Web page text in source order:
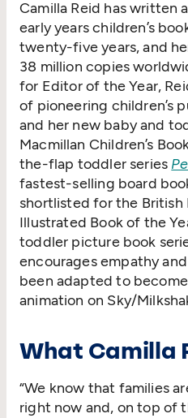
Camilla Reid has written
early years children’s
twenty-five years, and
38 million copies
for Editor of the Year,
of pioneering children’s
and her new baby and
Macmillan Children’s
the-flap toddler series
fastest-selling board
shortlisted for the British
Illustrated Book of the
toddler picture book
encourages empathy
been adapted to
animation on Sky/​
What Camilla
“We know that families
right now and, on top of